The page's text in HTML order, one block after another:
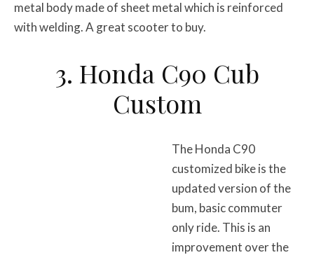
metal body made of sheet metal which is reinforced
with welding. A great scooter to buy.
3. Honda C90 Cub
Custom
The Honda C90
customized bike is the
updated version of the
bum, basic commuter
only ride. This is an
improvement over the